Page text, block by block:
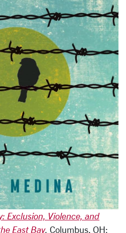
Exclusion, Violence, and
East Bay. Columbus, OH: